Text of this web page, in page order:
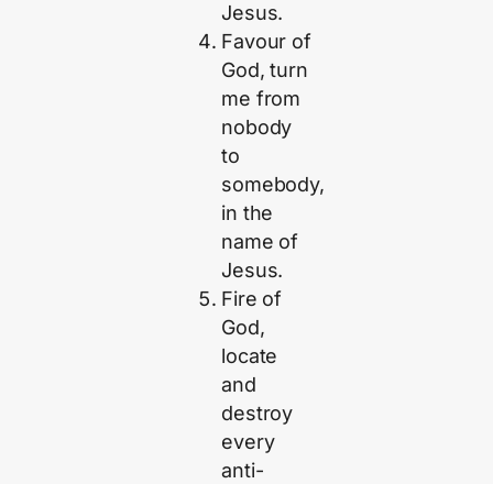
Jesus.
Favour of
God, turn
me from
nobody
to
somebody,
in the
name of
Jesus.
Fire of
God,
locate
and
destroy
every
anti-